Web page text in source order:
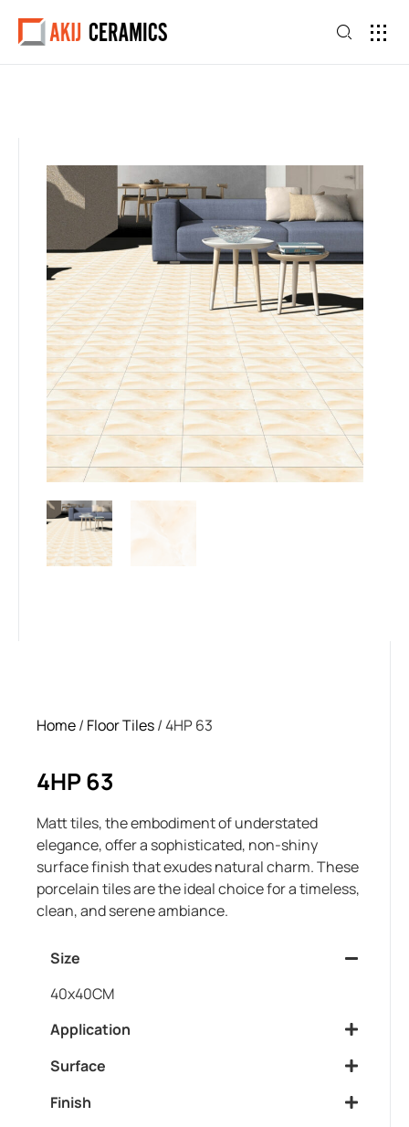
Home/ Floor Tiles/ 4HP 63
4HP 63
Matt tiles, the embodiment of understated
elegance, offer a sophisticated, non-shiny
surface finish that exudes natural charm. These
porcelain tiles are the ideal choice for a timeless,
clean, and serene ambiance.
Size
40x40CM
Application
Surface
Finish